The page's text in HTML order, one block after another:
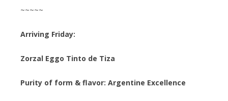
~~~~~
Arriving Friday:
Zorzal Eggo Tinto de Tiza
Purity of form & flavor: Argentine Excellence